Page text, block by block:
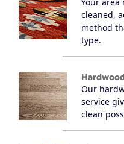
cleaned,
method
type.
Our
service
clean